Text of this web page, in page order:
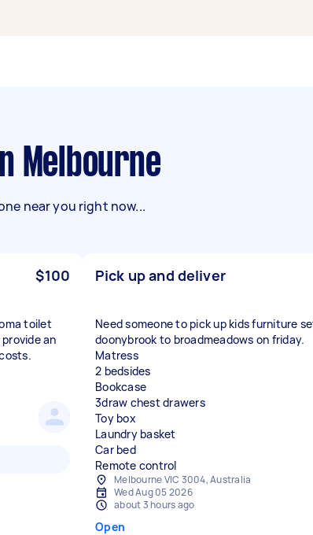
Melbourne
near you right now...
$100
toilet
an
Pick up and deliver
Need someone to pick up kids furniture
doonybrook to broadmeadows on friday.
Matress
2 bedsides
Bookcase
3draw chest drawers
Toy box
Laundry basket
Car bed
Remote control
Melbourne VIC 3004, Australia
Wed Aug 05 2026
about 3 hours ago
Open